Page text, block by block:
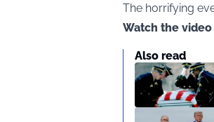
The horrifying
Watch the
Also read